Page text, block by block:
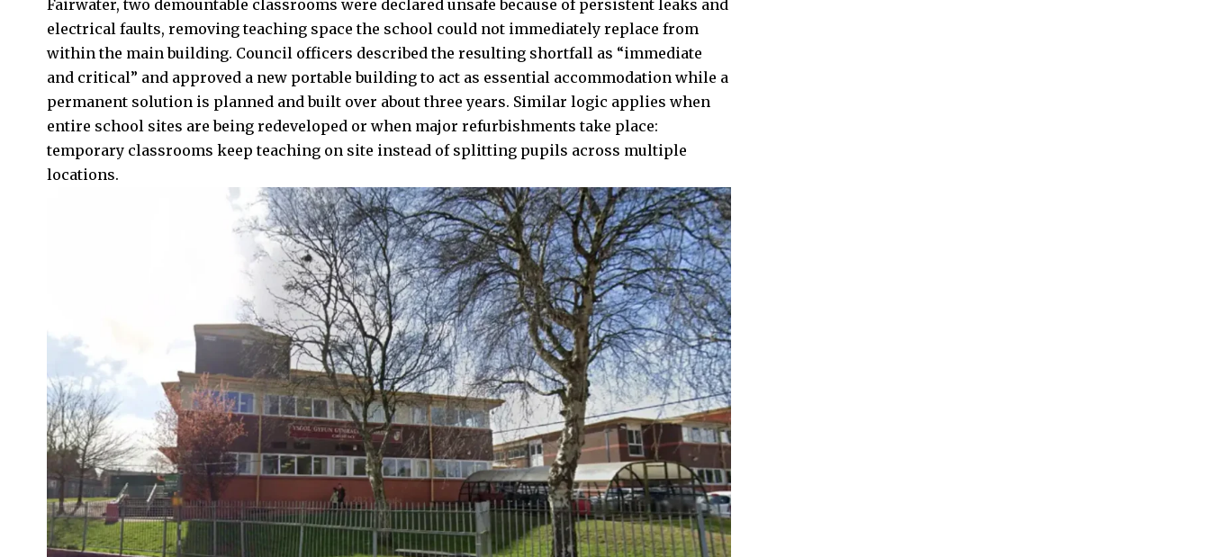
Fairwater, two demountable classrooms were declared unsafe because of persistent leaks and
electrical faults, removing teaching space the school could not immediately replace from
within the main building. Council officers described the resulting shortfall as “immediate
and critical” and approved a new portable building to act as essential accommodation while a
permanent solution is planned and built over about three years. Similar logic applies when
entire school sites are being redeveloped or when major refurbishments take place:
temporary classrooms keep teaching on site instead of splitting pupils across multiple
locations.